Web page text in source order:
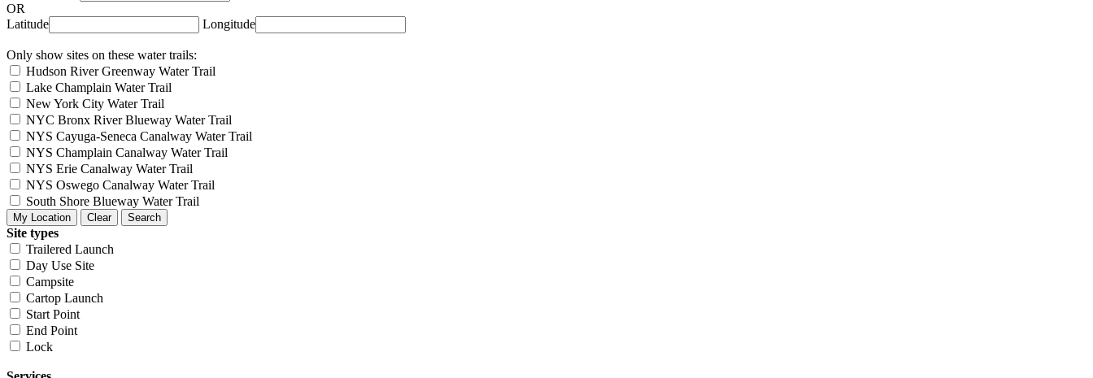
OR
Latitude
Longitude
Only show sites on these water trails:
Hudson River Greenway Water Trail
Lake Champlain Water Trail
New York City Water Trail
NYC Bronx River Blueway Water Trail
NYS Cayuga-Seneca Canalway Water Trail
NYS Champlain Canalway Water Trail
NYS Erie Canalway Water Trail
NYS Oswego Canalway Water Trail
South Shore Blueway Water Trail
Site types
Trailered Launch
Day Use Site
Campsite
Cartop Launch
Start Point
End Point
Lock